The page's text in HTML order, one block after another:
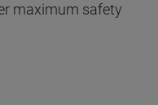
maximum safety